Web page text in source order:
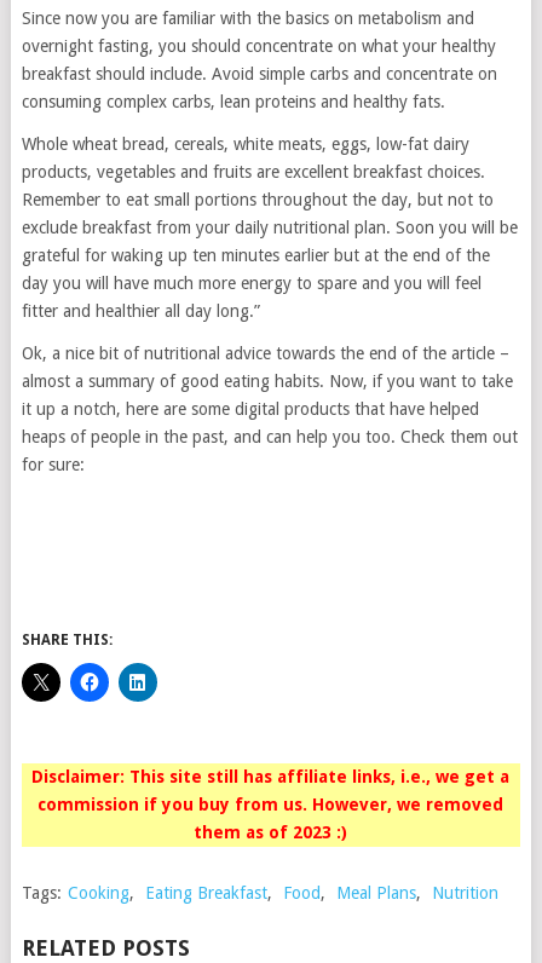
Since now you are familiar with the basics on metabolism and
overnight fasting, you should concentrate on what your healthy
breakfast should include. Avoid simple carbs and concentrate on
consuming complex carbs, lean proteins and healthy fats.
Whole wheat bread, cereals, white meats, eggs, low-fat dairy
products, vegetables and fruits are excellent breakfast choices.
Remember to eat small portions throughout the day, but not to
exclude breakfast from your daily nutritional plan. Soon you will be
grateful for waking up ten minutes earlier but at the end of the
day you will have much more energy to spare and you will feel
fitter and healthier all day long.”
Ok, a nice bit of nutritional advice towards the end of the article –
almost a summary of good eating habits. Now, if you want to take
it up a notch, here are some digital products that have helped
heaps of people in the past, and can help you too. Check them out
for sure:
SHARE THIS:
Disclaimer: This site still has affiliate links, i.e., we get a
commission if you buy from us. However, we removed
them as of 2023 :)
Tags: Cooking, Eating Breakfast, Food, Meal Plans, Nutrition
RELATED POSTS